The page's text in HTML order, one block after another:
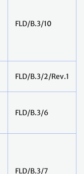
FLD/B.3/10
FLD/B.3/2/Rev.1
FLD/B.3/6
FLD/B.3/7